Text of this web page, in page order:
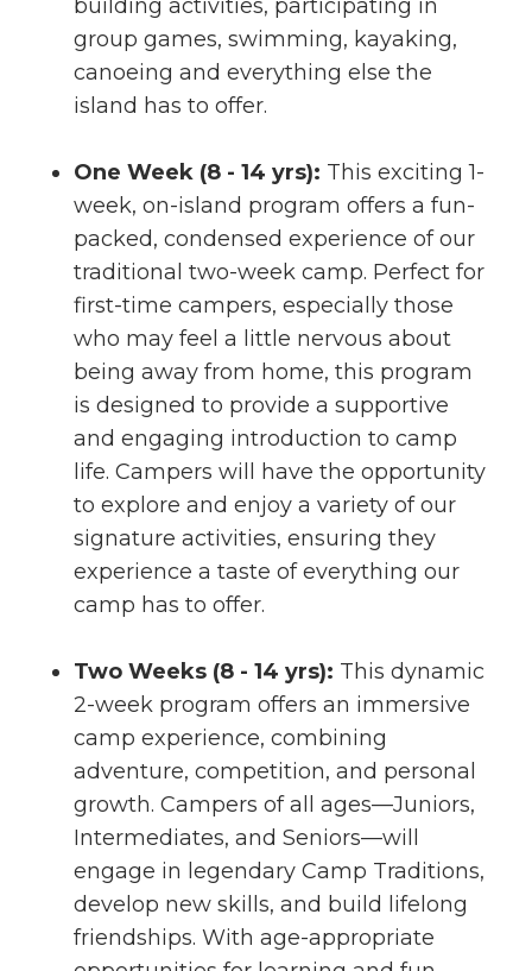
building activities, participating in
group games, swimming, kayaking,
canoeing and everything else the
island has to offer.
One Week (8 - 14 yrs): This exciting 1-
week, on-island program offers a fun-
packed, condensed experience of our
traditional two-week camp. Perfect for
first-time campers, especially those
who may feel a little nervous about
being away from home, this program
is designed to provide a supportive
and engaging introduction to camp
life. Campers will have the opportunity
to explore and enjoy a variety of our
signature activities, ensuring they
experience a taste of everything our
camp has to offer.
Two Weeks (8 - 14 yrs): This dynamic
2-week program offers an immersive
camp experience, combining
adventure, competition, and personal
growth. Campers of all ages—Juniors,
Intermediates, and Seniors—will
engage in legendary Camp Traditions,
develop new skills, and build lifelong
friendships. With age-appropriate